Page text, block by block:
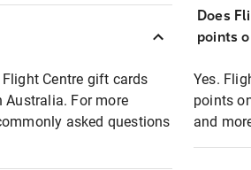
Centre gift cards
Australia. For more
asked questions
Does
points
Yes.
points
and